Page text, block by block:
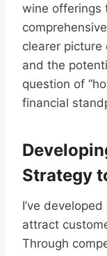
wine offerings
clearer
and the
question of
financial
Strategy
I’ve
attract
Through